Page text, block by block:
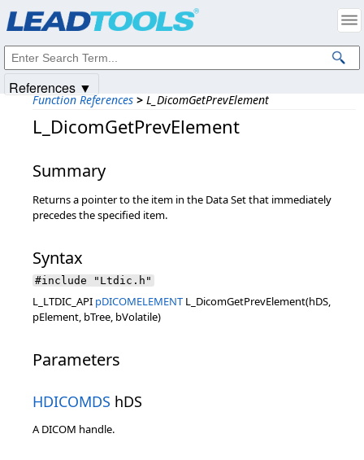
Function References > L_DicomGetPrevElement
L_DicomGetPrevElement
Summary
Returns a pointer to the item in the Data Set that immediately
precedes the specified item.
Syntax
#include "Ltdic.h"
L_LTDIC_API pDICOMELEMENT L_DicomGetPrevElement(hDS,
pElement, bTree, bVolatile)
Parameters
HDICOMDS hDS
A DICOM handle.
References ▼
Intellectual Property Notices
© 1991-2025Apryse Sofware Corp. All Rights Reserved.